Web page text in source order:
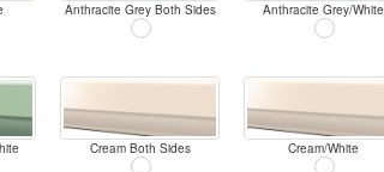
Anthracite Grey Both Sides Anthracite Grey/White
Cream Both Sides Cream/White